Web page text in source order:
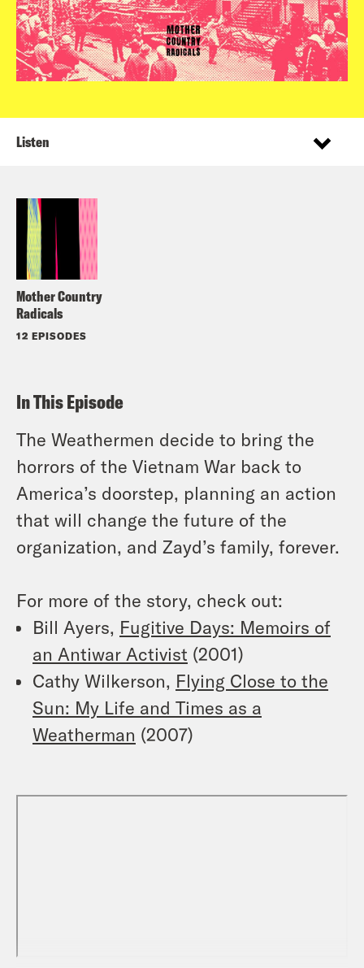
Mother Country
Radicals
12 EPISODES
Listen
In This Episode
The Weathermen decide to bring the
horrors of the Vietnam War back to
America’s doorstep, planning an action
that will change the future of the
organization, and Zayd’s family, forever.
For more of the story, check out:
Bill Ayers, Fugitive Days: Memoirs of
an Antiwar Activist (2001)
Cathy Wilkerson, Flying Close to the
Sun: My Life and Times as a
Weatherman (2007)